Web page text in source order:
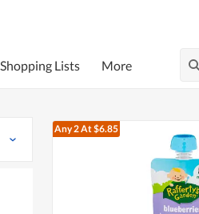
Shopping Lists More
Any 2At $6.85